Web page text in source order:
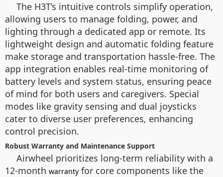
The H3T’s intuitive controls simplify operation,
allowing users to manage folding, power, and
lighting through a dedicated app or remote. Its
lightweight design and automatic folding feature
make storage and transportation hassle-free. The
app integration enables real-time monitoring of
battery levels and system status, ensuring peace
of mind for both users and caregivers. Special
modes like gravity sensing and dual joysticks
cater to diverse user preferences, enhancing
control precision.
Robust Warranty and Maintenance Support
Airwheel prioritizes long-term reliability with a
12-month warranty for core components like the